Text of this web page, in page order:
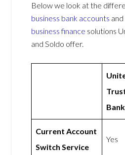
Below we look at the
business bank accounts
business finance solutions
and Soldo offer.
Bank
Current Account
Switch Service
Yes